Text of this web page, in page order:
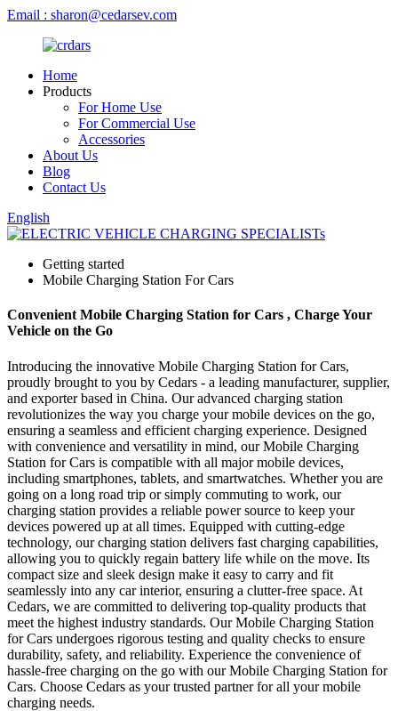
Email : sharon@cedarsev.com
Home
Products
For Home Use
For Commercial Use
Accessories
About Us
Blog
Contact Us
English
Getting started
Mobile Charging Station For Cars
Convenient Mobile Charging Station for Cars , Charge Your
Vehicle on the Go
Introducing the innovative Mobile Charging Station for Cars,
proudly brought to you by Cedars - a leading manufacturer, supplier,
and exporter based in China. Our advanced charging station
revolutionizes the way you charge your mobile devices on the go,
ensuring a seamless and efficient charging experience. Designed
with convenience and versatility in mind, our Mobile Charging
Station for Cars is compatible with all major mobile devices,
including smartphones, tablets, and smartwatches. Whether you are
going on a long road trip or simply commuting to work, our
charging station provides a reliable power source to keep your
devices powered up at all times. Equipped with cutting-edge
technology, our charging station delivers fast charging capabilities,
allowing you to quickly regain battery life while on the move. Its
compact size and sleek design make it easy to carry and fit
seamlessly into any car interior, ensuring a clutter-free space. At
Cedars, we are committed to delivering top-quality products that
meet the highest industry standards. Our Mobile Charging Station
for Cars undergoes rigorous testing and quality checks to ensure
durability, safety, and reliability. Experience the convenience of
hassle-free charging on the go with our Mobile Charging Station for
Cars. Choose Cedars as your trusted partner for all your mobile
charging needs.